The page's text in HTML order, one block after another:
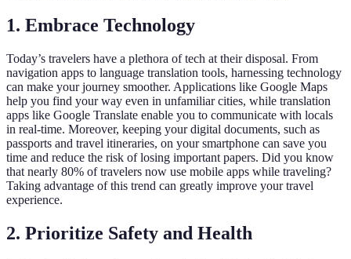
1. Embrace Technology
Today’s travelers have a plethora of tech at their disposal. From
navigation apps to language translation tools, harnessing technology
can make your journey smoother. Applications like Google Maps
help you find your way even in unfamiliar cities, while translation
apps like Google Translate enable you to communicate with locals
in real-time. Moreover, keeping your digital documents, such as
passports and travel itineraries, on your smartphone can save you
time and reduce the risk of losing important papers. Did you know
that nearly 80% of travelers now use mobile apps while traveling?
Taking advantage of this trend can greatly improve your travel
experience.
2. Prioritize Safety and Health